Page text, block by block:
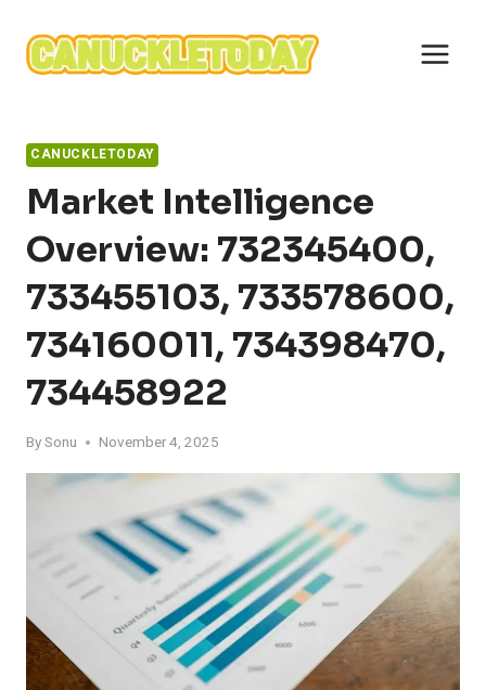
content
CANUCKLETODAY
Market Intelligence
Overview: 732345400,
733455103, 733578600,
734160011, 734398470,
734458922
BySonu November 4, 2025